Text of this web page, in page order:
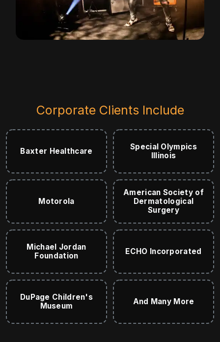
Corporate Clients Include
Baxter Healthcare
Special Olympics
Illinois
Motorola
American Society of
Dermatological
Surgery
Michael Jordan
Foundation
ECHO Incorporated
DuPage Children's
Museum
And Many More